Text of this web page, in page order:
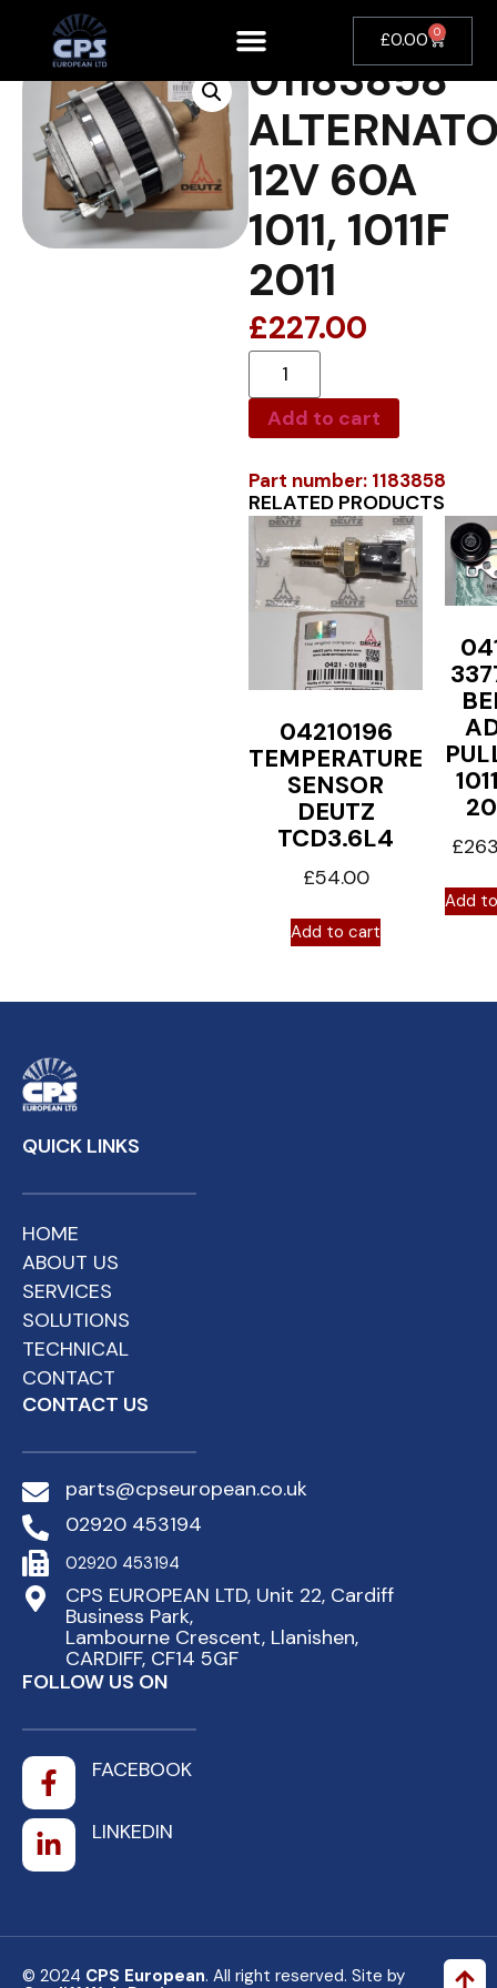
£0.00 0
01183858
12V 60A
1011, 1011F
2011
£227.00
Add to cart
Part number: 1183858
RELATED PRODUCTS
04210196
TEMPERATURE
SENSOR
DEUTZ
TCD3.6L4
£54.00
Add to cart
£
Add
QUICK LINKS
HOME
ABOUT US
SERVICES
SOLUTIONS
TECHNICAL
CONTACT
CONTACT US
parts@cpseuropean.co.uk
02920 453194
02920 453194
CPS EUROPEAN LTD, Unit 22, Cardiff
Business Park,
Lambourne Crescent, Llanishen,
CARDIFF, CF14 5GF
FOLLOW US ON
FACEBOOK
LINKEDIN
© 2024 CPS European. All right reserved. Site by